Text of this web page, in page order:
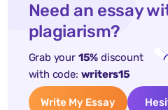
Need an essay
plagiarism?
Grab your 15% discount
with code: writers15
Write My Essay